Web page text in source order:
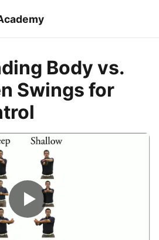
Body vs.
Swings for